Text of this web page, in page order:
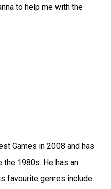
to help me with the
Games in 2008 and has
the 1980s. He has an
favourite genres include